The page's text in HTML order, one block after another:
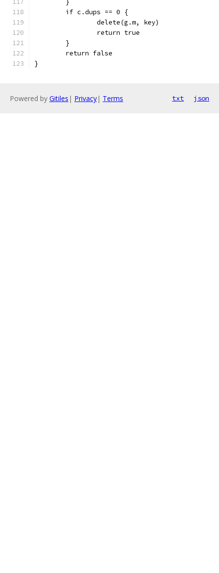
	}
	if c.dups == 0 {
		delete(g.m, key)
		return true
	}
	return false
}
Powered by Gitiles | Privacy| Terms txt json